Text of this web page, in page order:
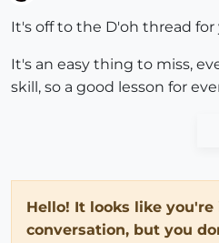
It's off to the D'oh thread for
It's an easy thing to miss,
skill, so a good lesson for
Hello! It looks like
conversation, but you